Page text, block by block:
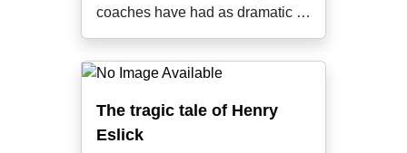
coaches have had as dramatic a
The tragic tale of Henry
Eslick